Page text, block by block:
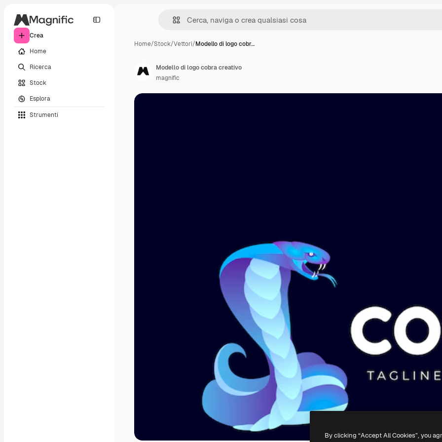
Crea
Home
Ricerca
Stock
Esplora
Strumenti
Home/Stock/Vettori/Modello di logo cobr…
Modello di logo cobra creativo
magnific
By clicking “Accept All Cookies”, you